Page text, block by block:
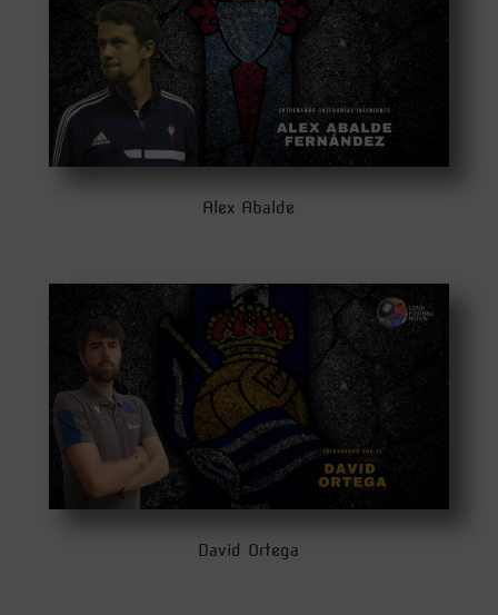
Alex Abalde
David Ortega